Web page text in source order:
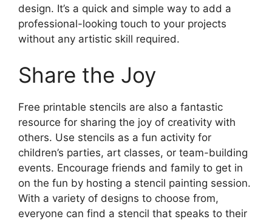
design. It’s a quick and simple way to add a
professional-looking touch to your projects
without any artistic skill required.
Share the Joy
Free printable stencils are also a fantastic
resource for sharing the joy of creativity with
others. Use stencils as a fun activity for
children’s parties, art classes, or team-building
events. Encourage friends and family to get in
on the fun by hosting a stencil painting session.
With a variety of designs to choose from,
everyone can find a stencil that speaks to their